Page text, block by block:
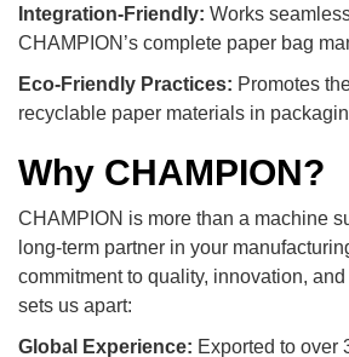
Integration-Friendly: Works
CHAMPION’s complete paper bag
Eco-Friendly Practices: Promotes
recyclable paper materials in
Why CHAMPION?
CHAMPION is more than a machine
long-term partner in your
commitment to quality, innovation,
sets us apart:
Global Experience: Exported to over